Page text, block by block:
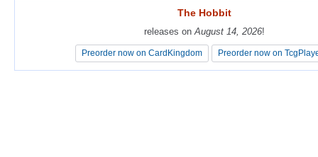
The Hobbit
releases on August 14, 2026!
Preorder now on CardKingdom Preorder now on
The Hobbit
releases on August 14, 2026!
Preorder now on CardKingdom Preorder now on